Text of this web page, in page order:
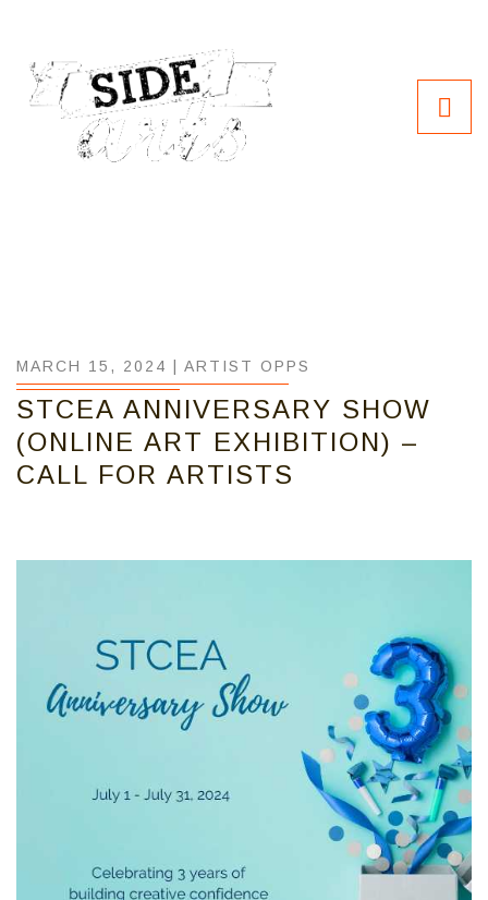
MARCH 15, 2024 | ARTIST OPPS
STCEA ANNIVERSARY SHOW
(ONLINE ART EXHIBITION) –
CALL FOR ARTISTS